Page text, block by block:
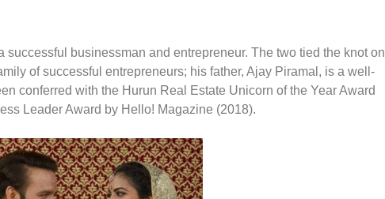
successful businessman and entrepreneur. The two tied the knot on
of successful entrepreneurs; his father, Ajay Piramal, is a well-
conferred with the Hurun Real Estate Unicorn of the Year Award
Leader Award by Hello! Magazine (2018).